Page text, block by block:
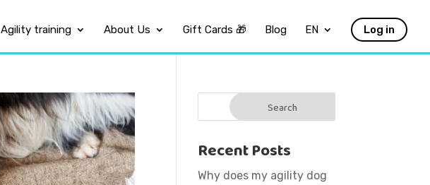
Agility training About Us Gift Cards 🎁 Blog EN Log in
Recent Posts
Why does my agility dog